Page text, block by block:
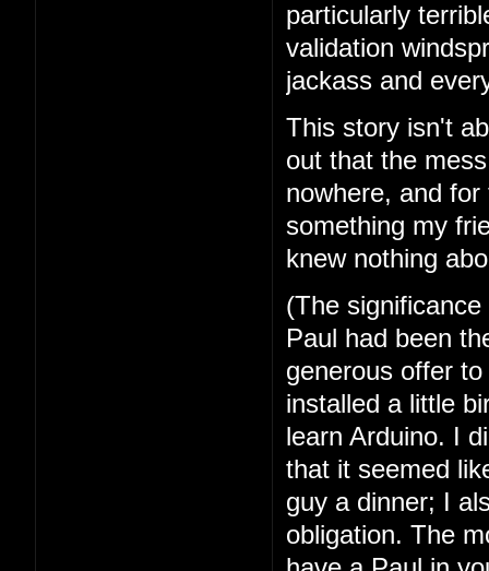
particularly
validation
jackass and
This story isn't
out that the
nowhere, and
something my
knew nothing
(The
Paul had been
generous offer
installed a little
learn Arduino. I
that it seemed
guy a dinner; I
obligation. The